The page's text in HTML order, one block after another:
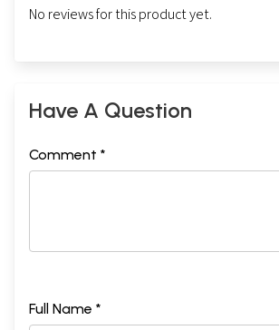
No reviews for this product yet.
Have A Question
Comment *
Full Name *